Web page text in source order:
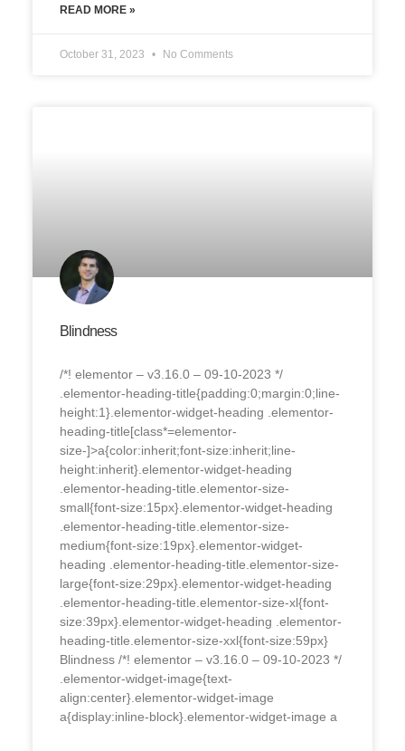
READ MORE »
October 31, 2023 No Comments
Blindness
/*! elementor – v3.16.0 – 09-10-2023 */
.elementor-heading-title{padding:0;margin:0;line-
height:1}.elementor-widget-heading .elementor-
heading-title[class*=elementor-
size-]>a{color:inherit;font-size:inherit;line-
height:inherit}.elementor-widget-heading
.elementor-heading-title.elementor-size-
small{font-size:15px}.elementor-widget-heading
.elementor-heading-title.elementor-size-
medium{font-size:19px}.elementor-widget-
heading .elementor-heading-title.elementor-size-
large{font-size:29px}.elementor-widget-heading
.elementor-heading-title.elementor-size-xl{font-
size:39px}.elementor-widget-heading .elementor-
heading-title.elementor-size-xxl{font-size:59px}
Blindness /*! elementor – v3.16.0 – 09-10-2023 */
.elementor-widget-image{text-
align:center}.elementor-widget-image
a{display:inline-block}.elementor-widget-image a